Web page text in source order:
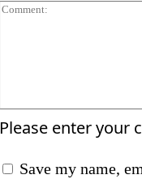
Please enter your
Save my name,